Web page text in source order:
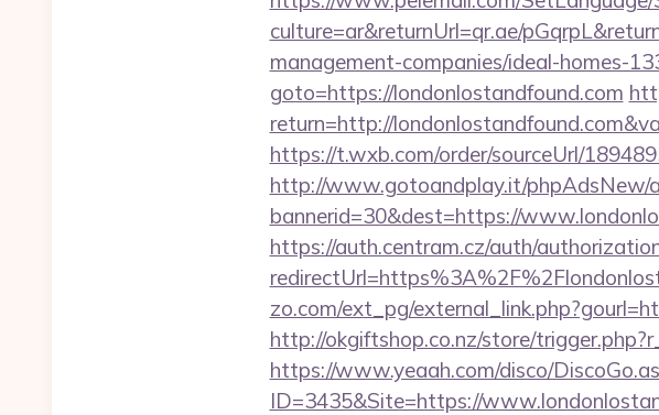
culture=ar&returnUrl=qr.ae/
management-companies/ideal-homes-
goto=https://londonlostandfound.com
return=http://
https://t.wxb.com/order/sourceUrl/
http://www.gotoandplay.it/phpAdsNew/
bannerid=30&dest=https://
https://auth.centram.cz/auth/
zo.com/ext_pg/
http://okgiftshop.co.nz/store/
https://www.yeaah.com/disco/
ID=3435&Site=https://